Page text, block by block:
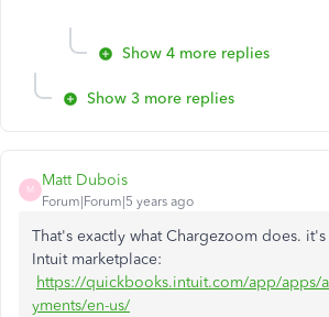
Show 4 more replies
Show 3 more replies
M
Matt Dubois
Forum|Forum|5 years ago
That's exactly what Chargezoom does.
Intuit marketplace:
https://quickbooks.intuit.com/app/apps/
yments/en-us/